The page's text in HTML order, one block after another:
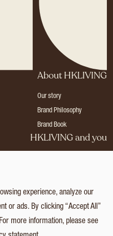
About HKLIVING
Our story
Brand Philosophy
Brand Book
HKLIVING and you
Login
experience, analyze our
or ads. By clicking “Accept All”
more information, please see